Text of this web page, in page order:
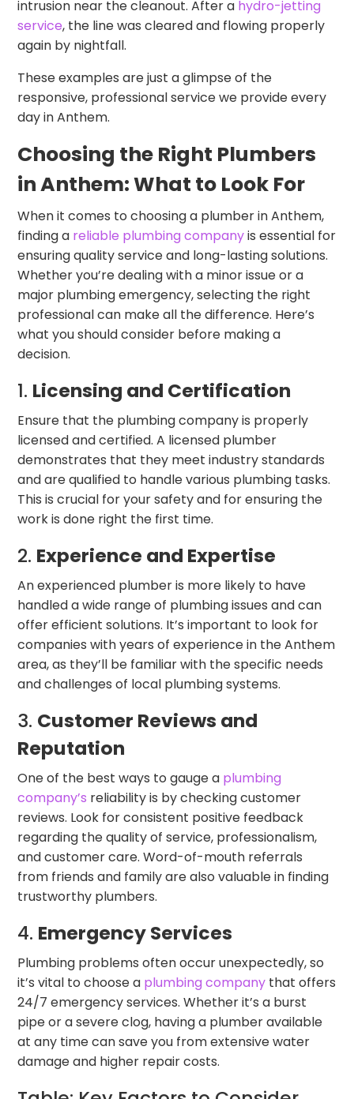
intrusion near the cleanout. After a hydro-jetting
service, the line was cleared and flowing properly
again by nightfall.
These examples are just a glimpse of the
responsive, professional service we provide every
day in Anthem.
Choosing the Right Plumbers
in Anthem: What to Look For
When it comes to choosing a plumber in Anthem,
finding a reliable plumbing companyis essential for
ensuring quality service and long-lasting solutions.
Whether you’re dealing with a minor issue or a
major plumbing emergency, selecting the right
professional can make all the difference. Here’s
what you should consider before making a
decision.
1. Licensing and Certification
Ensure that the plumbing company is properly
licensed and certified. A licensed plumber
demonstrates that they meet industry standards
and are qualified to handle various plumbing tasks.
This is crucial for your safety and for ensuring the
work is done right the first time.
2. Experience and Expertise
An experienced plumber is more likely to have
handled a wide range of plumbing issues and can
offer efficient solutions. It’s important to look for
companies with years of experience in the Anthem
area, as they’ll be familiar with the specific needs
and challenges of local plumbing systems.
3. Customer Reviews and
Reputation
One of the best ways to gauge a plumbing
company’s reliability is by checking customer
reviews. Look for consistent positive feedback
regarding the quality of service, professionalism,
and customer care. Word-of-mouth referrals
from friends and family are also valuable in finding
trustworthy plumbers.
4. Emergency Services
Plumbing problems often occur unexpectedly, so
it’s vital to choose a plumbing company that offers
24/7 emergency services. Whether it’s a burst
pipe or a severe clog, having a plumber available
at any time can save you from extensive water
damage and higher repair costs.